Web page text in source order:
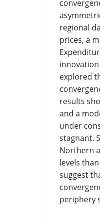
regional
prices, a
explored
results
and a
under
stagnant.
Northern
levels
suggest
periphery